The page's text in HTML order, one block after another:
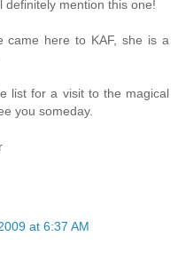
definitely mention this one!
came here to KAF, she is a
list for a visit to the magical
you someday.
at 6:37 AM